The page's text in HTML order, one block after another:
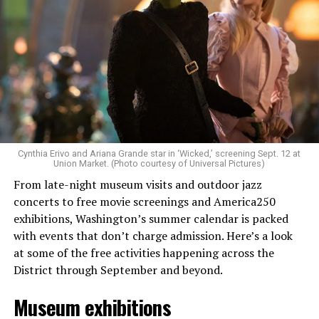
Allison and Matt of Rainbows in Revolt are on a mission
to make openly LGBTQ+ artists’ voices heard. Their goal
is to find “musicians whose queerness is central to their
identity as an artist,” and accelerate them to a place
where they can actually reach fans.
The only time queer events seem to be in the spotlight
is June, but this should be year round, according to
Allison and Matt. Rainbows in Revolt wants to act as a
“nucleus” for different sub-communities, finding
common ground in the universal language of music.
Matt and Allison founded Rainbows as a way to make
Cynthia Erivo and Ariana Grande star in ‘Wicked,’ screening Sept. 12 at
Union Market. (Photo courtesy of Universal Pictures)
From late-night museum visits and outdoor jazz
concerts to free movie screenings and America250
exhibitions, Washington’s summer calendar is packed
with events that don’t charge admission. Here’s a look
at some of the free activities happening across the
District through September and beyond.
Museum exhibitions